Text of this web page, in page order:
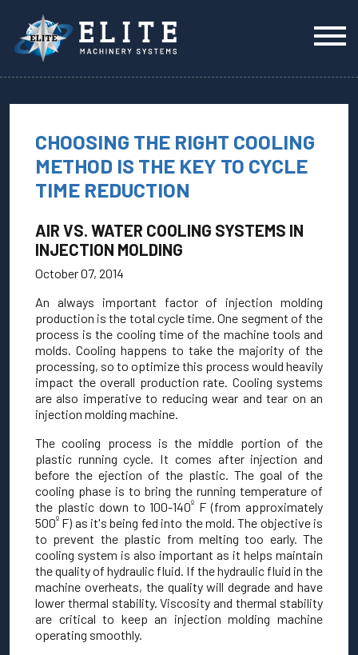
CHOOSING THE RIGHT COOLING
METHOD IS THE KEY TO CYCLE
TIME REDUCTION
AIR VS. WATER COOLING SYSTEMS IN
INJECTION MOLDING
October 07, 2014
An always important factor of injection molding
production is the total cycle time. One segment of the
process is the cooling time of the machine tools and
molds. Cooling happens to take the majority of the
processing, so to optimize this process would heavily
impact the overall production rate. Cooling systems
are also imperative to reducing wear and tear on an
injection molding machine.
The cooling process is the middle portion of the
plastic running cycle. It comes after injection and
before the ejection of the plastic. The goal of the
cooling phase is to bring the running temperature of
the plastic down to 100-140º F (from approximately
500º F) as it's being fed into the mold. The objective is
to prevent the plastic from melting too early. The
cooling system is also important as it helps maintain
the quality of hydraulic fluid. If the hydraulic fluid in the
machine overheats, the quality will degrade and have
lower thermal stability. Viscosity and thermal stability
are critical to keep an injection molding machine
operating smoothly.